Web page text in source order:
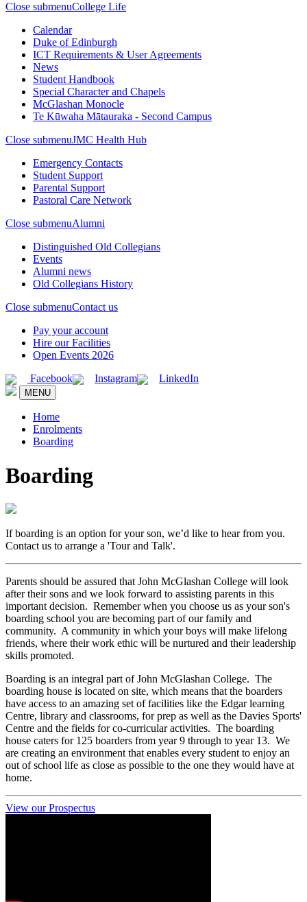
Close submenuCollege Life
Calendar
Duke of Edinburgh
ICT Requirements & User Agreements
News
Student Handbook
Special Character and Chapels
McGlashan Monocle
Te Kūwaha Mātauraka - Second Campus
Close submenuJMC Health Hub
Emergency Contacts
Student Support
Parental Support
Pastoral Care Network
Close submenuAlumni
Distinguished Old Collegians
Events
Alumni news
Old Collegians History
Close submenuContact us
Pay your account
Hire our Facilities
Open Events 2026
Facebook
Instagram LinkedIn
MENU
Home
Enrolments
Boarding
Boarding
If boarding is an option for your son, we’d like to hear from you.
Contact us to arrange a 'Tour and Talk'.
Parents should be assured that John McGlashan College will look
after their sons and we look forward to assisting parents in this
important decision. Remember when you choose us as your son's
boarding school you are becoming part of our family and
community. A community in which your boys will make lifelong
friends, where their work ethic will be nurtured and their leadership
skills promoted.
Boarding is an integral part of John McGlashan College. The
boarding house is located on site, which means that the boarders
have access to an amazing set of facilities like the Edgar learning
Centre, library and classrooms, for prep as well as the Davies Sports'
Centre and the fields for co-curricular activities. The boarding
house caters for 125 boarders from year 9 through to year 13. We
are creating an environment that enables every student to enjoy an
out of school life as close as possible to the one they would have at
home.
View our Prospectus